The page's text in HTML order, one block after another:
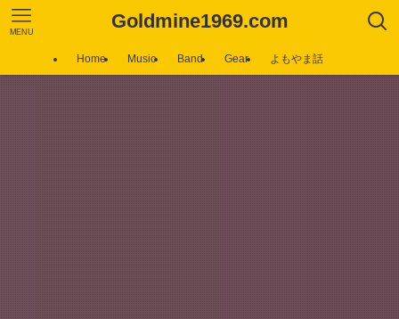
Goldmine1969.com
MENU
Home Music Band Gear よもやま話